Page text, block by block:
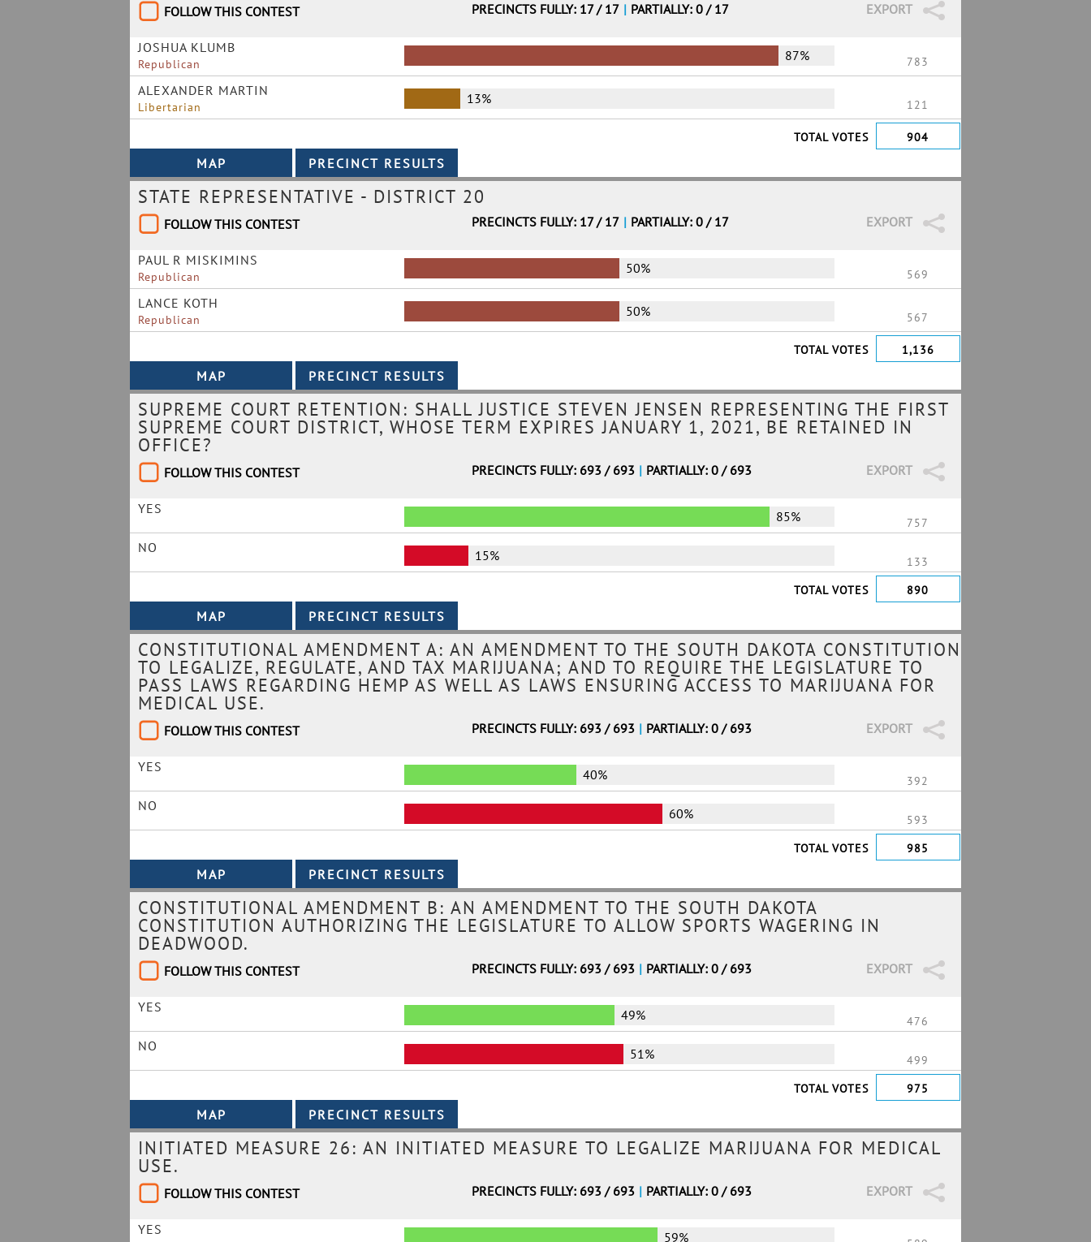
FOLLOW THIS CONTEST EXPORT
PRECINCTS FULLY: 17 / 17 | PARTIALLY: 0 / 17
JOSHUA KLUMB
Republican
87% 783
ALEXANDER MARTIN
Libertarian
13% 121
TOTAL VOTES 904
STATE REPRESENTATIVE - DISTRICT 20
FOLLOW THIS CONTEST EXPORT
PRECINCTS FULLY: 17 / 17 | PARTIALLY: 0 / 17
PAUL R MISKIMINS
Republican
50% 569
LANCE KOTH
Republican
50% 567
TOTAL VOTES 1,136
SUPREME COURT RETENTION: SHALL JUSTICE STEVEN JENSEN REPRESENTING THE FIRST
SUPREME COURT DISTRICT, WHOSE TERM EXPIRES JANUARY 1, 2021, BE RETAINED IN
OFFICE?
FOLLOW THIS CONTEST EXPORT
PRECINCTS FULLY: 693 / 693 | PARTIALLY: 0 / 693
YES 85% 757
NO 15%
133
TOTAL VOTES
890
CONSTITUTIONAL AMENDMENT A: AN AMENDMENT TO THE SOUTH DAKOTA CONSTITUTION
TO LEGALIZE, REGULATE, AND TAX MARIJUANA; AND TO REQUIRE THE LEGISLATURE TO
PASS LAWS REGARDING HEMP AS WELL AS LAWS ENSURING ACCESS TO MARIJUANA FOR
MEDICAL USE.
FOLLOW THIS CONTEST EXPORT
PRECINCTS FULLY: 693 / 693 | PARTIALLY: 0 / 693
YES 40% 392
NO 60%
593
TOTAL VOTES
985
CONSTITUTIONAL AMENDMENT B: AN AMENDMENT TO THE SOUTH DAKOTA
CONSTITUTION AUTHORIZING THE LEGISLATURE TO ALLOW SPORTS WAGERING IN
DEADWOOD.
FOLLOW THIS CONTEST EXPORT
PRECINCTS FULLY: 693 / 693 | PARTIALLY: 0 / 693
YES 49% 476
NO 51%
499
TOTAL VOTES
975
INITIATED MEASURE 26: AN INITIATED MEASURE TO LEGALIZE MARIJUANA FOR MEDICAL
USE.
FOLLOW THIS CONTEST EXPORT
PRECINCTS FULLY: 693 / 693 | PARTIALLY: 0 / 693
YES 59%